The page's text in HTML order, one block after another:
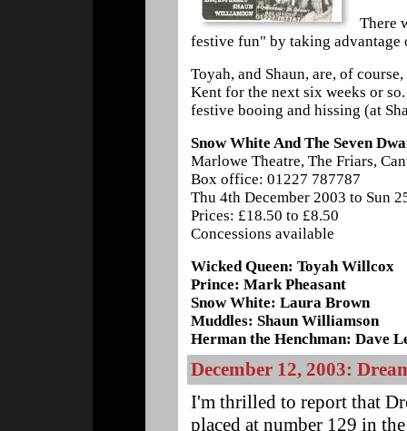
There
festive fun" by taking
Toyah, and Shaun, are, of
Kent for the next six weeks or
festive booing and hissing (at
Snow White And The Seven
Marlowe Theatre, The Friars,
Box office: 01227 787787
Thu 4th December 2003 to Sun
Prices: £18.50 to £8.50
Concessions available
Wicked Queen: Toyah Willcox
Prince: Mark Pheasant
Snow White: Laura Brown
Muddles: Shaun Williamson
Herman the Henchman: Dave
December 12, 2003:
I'm thrilled to report that
placed at number 129 in